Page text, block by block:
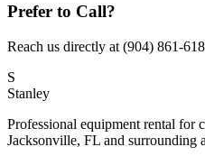
Prefer to Call?
Reach us directly at (904) 861-
S
Stanley
Professional equipment rental for
Jacksonville, FL and surrounding